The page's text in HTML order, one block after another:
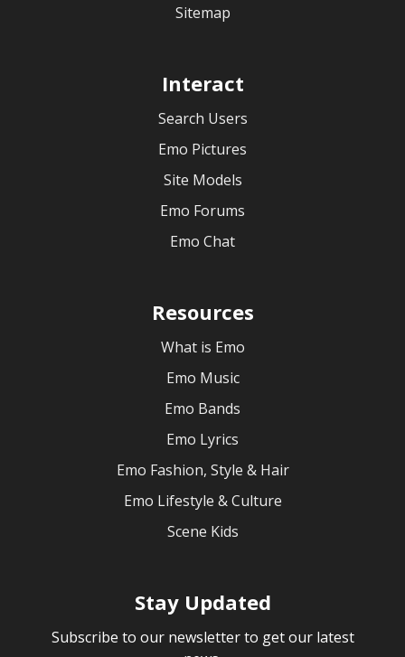
Sitemap
Interact
Search Users
Emo Pictures
Site Models
Emo Forums
Emo Chat
Resources
What is Emo
Emo Music
Emo Bands
Emo Lyrics
Emo Fashion, Style & Hair
Emo Lifestyle & Culture
Scene Kids
Stay Updated
Subscribe to our newsletter to get our latest